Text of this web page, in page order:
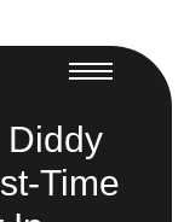
Diddy
Time